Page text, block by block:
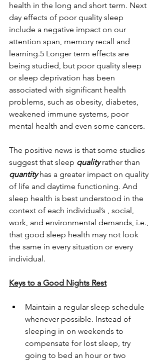
health in the long and short term. Next
day effects of poor quality sleep
include a negative impact on our
attention span, memory recall and
learning.5 Longer term effects are
being studied, but poor quality sleep
or sleep deprivation has been
associated with significant health
problems, such as obesity, diabetes,
weakened immune systems, poor
mental health and even some cancers.
The positive news is that some studies
suggest that sleep quality rather than
quantity has a greater impact on quality
of life and daytime functioning. And
sleep health is best understood in the
context of each individual’s , social,
work, and environmental demands, i.e.,
that good sleep health may not look
the same in every situation or every
individual.
Keys to a Good Nights Rest
Maintain a regular sleep schedule
whenever possible. Instead of
sleeping in on weekends to
compensate for lost sleep, try
going to bed an hour or two